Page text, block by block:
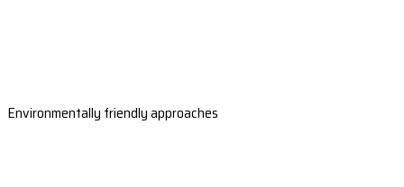
Environmentally friendly approaches